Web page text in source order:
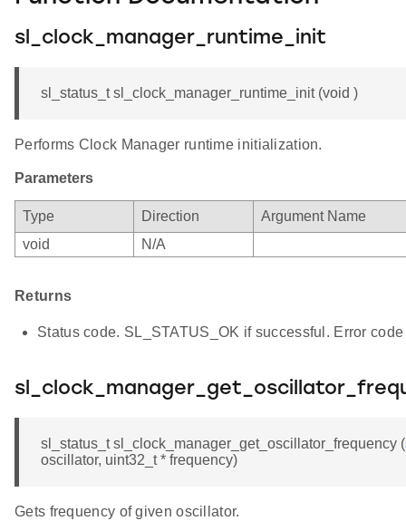
sl_clock_manager_runtime_init
sl_status_t sl_clock_manager_runtime_init (void )
Performs Clock Manager runtime initialization.
Parameters
Type Direction
Argument Name
void
N/A
Returns
Status code. SL_STATUS_OK if successful. Error
sl_status_t sl_clock_manager_get_oscillator_frequency (
oscillator, uint32_t * frequency)
Gets frequency of given oscillator.